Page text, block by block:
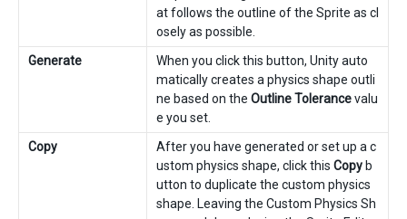
at follows the outline of the Sprite as cl
osely as possible.
Generate
When you click this button, Unity auto
matically creates a physics shape outli
ne based on the Outline Tolerancevalu
e you set.
Copy
After you have generated or set up a c
ustom physics shape, click this Copy b
utton to duplicate the custom physics
shape. Leaving the Custom Physics Sh